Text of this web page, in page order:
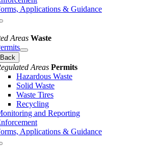
Applications & Guidance
Areas Waste
Back
Areas Permits
Hazardous Waste
Solid Waste
Waste Tires
Recycling
and Reporting
Applications & Guidance